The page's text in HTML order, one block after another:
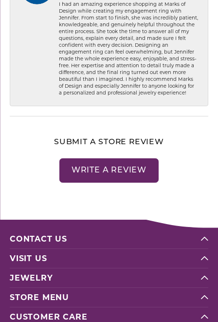
I had an amazing experience shopping at Marks of
Design while creating my engagement ring with
Jennifer. From start to finish, she was incredibly patient,
knowledgeable, and genuinely helpful throughout the
entire process. She took the time to answer all of my
questions, explain every detail, and made sure I felt
confident with every decision. Designing an
engagement ring can feel overwhelming, but Jennifer
made the whole experience easy, enjoyable, and stress-
free. Her expertise and attention to detail truly made a
difference, and the final ring turned out even more
beautiful than I imagined. I highly recommend Marks
of Design and especially Jennifer to anyone looking for
a personalized and professional jewelry experience!
SUBMIT A STORE REVIEW
WRITE A REVIEW
CONTACT US
VISIT US
JEWELRY
STORE MENU
CUSTOMER CARE